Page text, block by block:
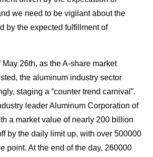
we need to be vigilant about the
by the expected fulfillment of
26th, as the A-share market
the aluminum industry sector
staging a “counter trend carnival”.
leader Aluminum Corporation of
a market value of nearly 200 billion
by the daily limit up, with over 500000
point. At the end of the day, 260000